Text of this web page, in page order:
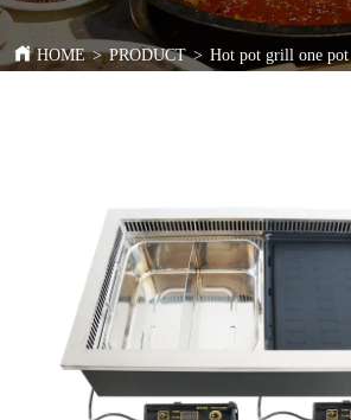
HOME > PRODUCT > Hot pot grill one pot